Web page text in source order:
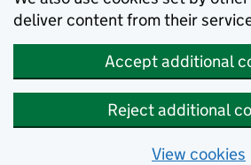
deliver content from their
Accept additional
Reject additional
View cookies